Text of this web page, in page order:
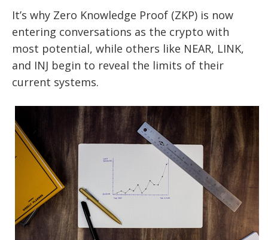
It’s why Zero Knowledge Proof (ZKP) is now
entering conversations as the crypto with
most potential, while others like NEAR, LINK,
and INJ begin to reveal the limits of their
current systems.